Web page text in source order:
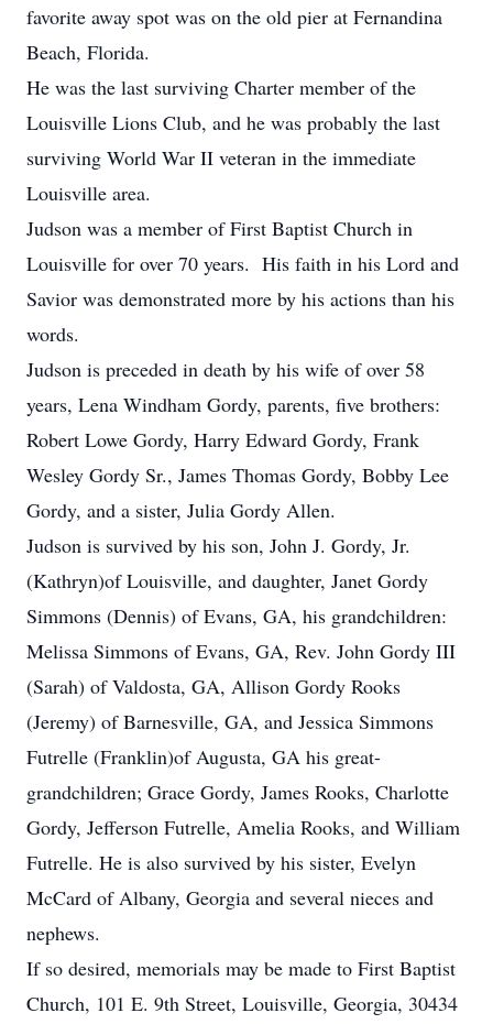
favorite away spot was on the old pier at Fernandina
Beach, Florida.
He was the last surviving Charter member of the
Louisville Lions Club, and he was probably the last
surviving World War II veteran in the immediate
Louisville area.
Judson was a member of First Baptist Church in
Louisville for over 70 years. His faith in his Lord and
Savior was demonstrated more by his actions than his
words.
Judson is preceded in death by his wife of over 58
years, Lena Windham Gordy, parents, five brothers:
Robert Lowe Gordy, Harry Edward Gordy, Frank
Wesley Gordy Sr., James Thomas Gordy, Bobby Lee
Gordy, and a sister, Julia Gordy Allen.
Judson is survived by his son, John J. Gordy, Jr.
(Kathryn)of Louisville, and daughter, Janet Gordy
Simmons (Dennis) of Evans, GA, his grandchildren:
Melissa Simmons of Evans, GA, Rev. John Gordy III
(Sarah) of Valdosta, GA, Allison Gordy Rooks
(Jeremy) of Barnesville, GA, and Jessica Simmons
Futrelle (Franklin)of Augusta, GA his great-
grandchildren; Grace Gordy, James Rooks, Charlotte
Gordy, Jefferson Futrelle, Amelia Rooks, and William
Futrelle. He is also survived by his sister, Evelyn
McCard of Albany, Georgia and several nieces and
nephews.
If so desired, memorials may be made to First Baptist
Church, 101 E. 9th Street, Louisville, Georgia, 30434